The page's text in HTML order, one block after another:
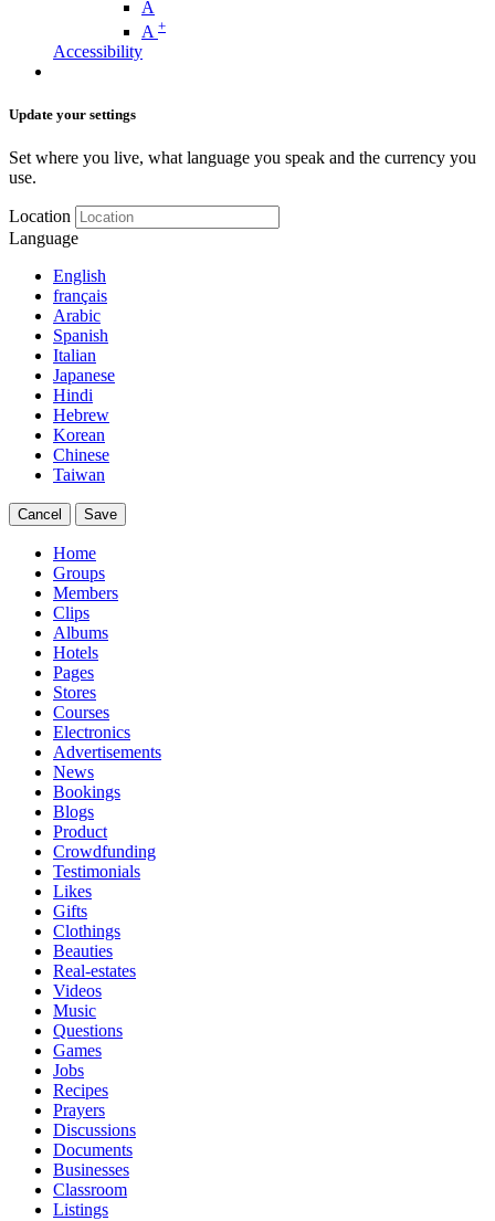
A
A +
Accessibility
Update your settings
Set where you live, what language you speak and the currency you
use.
Location
Language
English
français
Arabic
Spanish
Italian
Japanese
Hindi
Hebrew
Korean
Chinese
Taiwan
Cancel Save
Home
Groups
Members
Clips
Albums
Hotels
Pages
Stores
Courses
Electronics
Advertisements
News
Bookings
Blogs
Product
Crowdfunding
Testimonials
Likes
Gifts
Clothings
Beauties
Real-estates
Videos
Music
Questions
Games
Jobs
Recipes
Prayers
Discussions
Documents
Businesses
Classroom
Listings